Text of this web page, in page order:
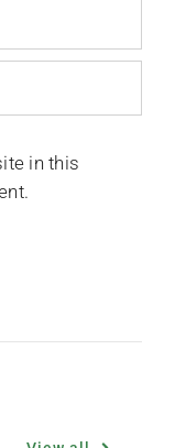
in this